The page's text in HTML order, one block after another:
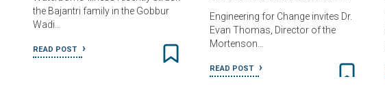
the Bajantri family in the Gobbur
Wadi…
READ POST
Engineering for Change invites Dr.
Evan Thomas, Director of the
Mortenson…
READ POST